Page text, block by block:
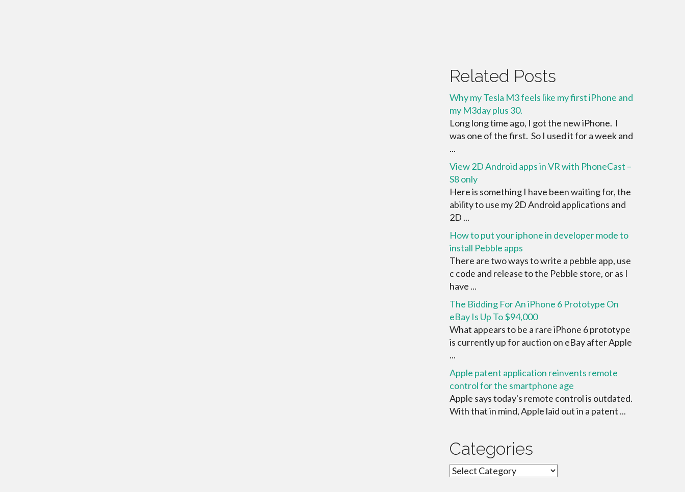
Related Posts
Why my Tesla M3 feels like my first iPhone and
my M3day plus 30.
Long long time ago, I got the new iPhone. I
was one of the first. So I used it for a week and
...
View 2D Android apps in VR with PhoneCast –
S8 only
Here is something I have been waiting for, the
ability to use my 2D Android applications and
2D ...
How to put your iphone in developer mode to
install Pebble apps
There are two ways to write a pebble app, use
c code and release to the Pebble store, or as I
have ...
The Bidding For An iPhone 6 Prototype On
eBay Is Up To $94,000
What appears to be a rare iPhone 6 prototype
is currently up for auction on eBay after Apple
...
Apple patent application reinvents remote
control for the smartphone age
Apple says today's remote control is outdated.
With that in mind, Apple laid out in a patent ...
Categories
Categories